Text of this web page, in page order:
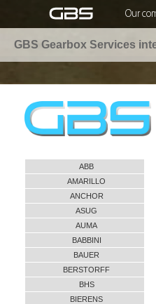
Our
GBS Gearbox Services
ABB
AMARILLO
ANCHOR
ASUG
AUMA
BABBINI
BAUER
BERSTORFF
BHS
BIERENS